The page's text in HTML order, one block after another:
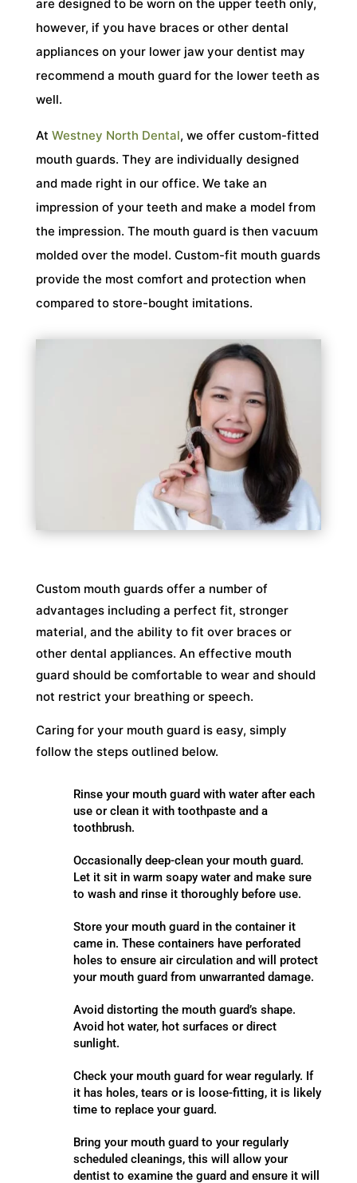
are designed to be worn on the upper teeth only,
however, if you have braces or other dental
appliances on your lower jaw your dentist may
recommend a mouth guard for the lower teeth as
well.
At Westney North Dental, we offer custom-fitted
mouth guards. They are individually designed
and made right in our office. We take an
impression of your teeth and make a model from
the impression. The mouth guard is then vacuum
molded over the model. Custom-fit mouth guards
provide the most comfort and protection when
compared to store-bought imitations.
Custom mouth guards offer a number of
advantages including a perfect fit, stronger
material, and the ability to fit over braces or
other dental appliances. An effective mouth
guard should be comfortable to wear and should
not restrict your breathing or speech.
Caring for your mouth guard is easy, simply
follow the steps outlined below.
Rinse your mouth guard with water after each
use or clean it with toothpaste and a
toothbrush.
Occasionally deep-clean your mouth guard.
Let it sit in warm soapy water and make sure
to wash and rinse it thoroughly before use.
Store your mouth guard in the container it
came in. These containers have perforated
holes to ensure air circulation and will protect
your mouth guard from unwarranted damage.
Avoid distorting the mouth guard’s shape.
Avoid hot water, hot surfaces or direct
sunlight.
Check your mouth guard for wear regularly. If
it has holes, tears or is loose-fitting, it is likely
time to replace your guard.
Bring your mouth guard to your regularly
scheduled cleanings, this will allow your
dentist to examine the guard and ensure it will